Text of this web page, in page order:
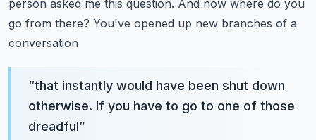
person asked me this question. And now where do you
go from there? You've opened up new branches of a
conversation
“that instantly would have been shut down
otherwise. If you have to go to one of those
dreadful”